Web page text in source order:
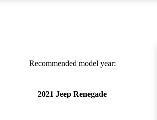
listing
Recommended model year:
2021 Jeep Renegade